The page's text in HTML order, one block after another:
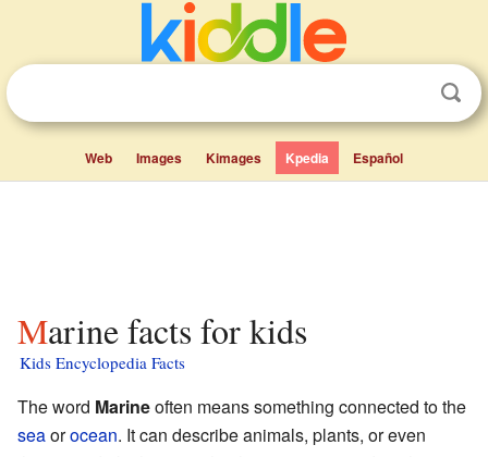
Web Images Kimages Kpedia Español
Marine facts for kids
Kids Encyclopedia Facts
The word Marineoften means something connected to the
seaorocean. It can describe animals, plants, or even